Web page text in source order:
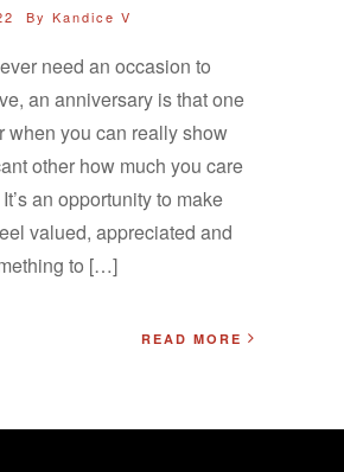
By Kandice V
need an occasion to
an anniversary is that one
when you can really show
other how much you care
an opportunity to make
valued, appreciated and
to […]
READ MORE